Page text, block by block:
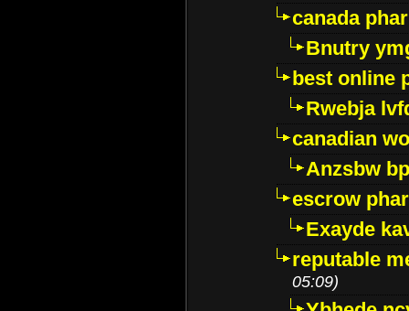
canada
Bnutry
best online
Rwebja
canadian
Anzsbw
escrow
Exayde
reputable
05:09)